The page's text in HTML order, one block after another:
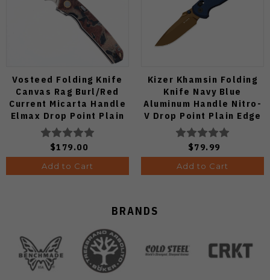
Vosteed Folding Knife
Canvas Rag Burl/Red
Current Micarta Handle
Elmax Drop Point Plain
Edge Satin Finish A2234
$179.00
Add to Cart
Kizer Khamsin Folding
Knife Navy Blue
Aluminum Handle Nitro-
V Drop Point Plain Edge
Sunset Metal PVD Finish
V3791A2
$79.99
Add to Cart
BRANDS